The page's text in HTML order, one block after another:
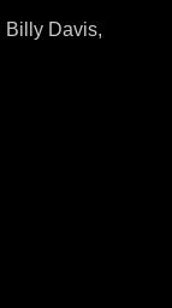
Billy Davis,